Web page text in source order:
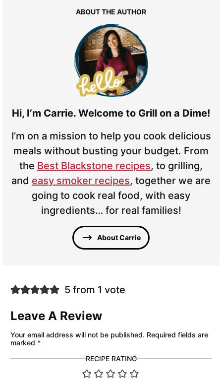
ABOUT THE AUTHOR
Hi, I’m Carrie. Welcome to Grill on a Dime!
I’m on a mission to help you cook delicious
meals without busting your budget. From
the Best Blackstone recipes, to grilling,
and easy smoker recipes, together we are
going to cook real food, with easy
ingredients… for real families!
About Carrie
5 from 1 vote
Leave A Review
Your email address will not be published. Required fields are
marked *
RECIPE RATING